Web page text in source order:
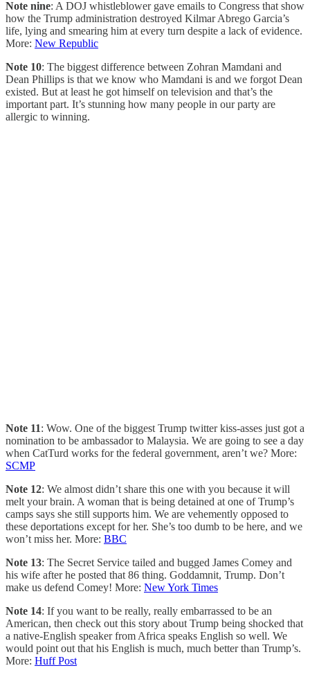
Note nine: A DOJ whistleblower gave emails to Congress that show
how the Trump administration destroyed Kilmar Abrego Garcia’s
life, lying and smearing him at every turn despite a lack of evidence.
More: New Republic
Note 10: The biggest difference between Zohran Mamdani and
Dean Phillips is that we know who Mamdani is and we forgot Dean
existed. But at least he got himself on television and that’s the
important part. It’s stunning how many people in our party are
allergic to winning.
Note 11: Wow. One of the biggest Trump twitter kiss-asses just got a
nomination to be ambassador to Malaysia. We are going to see a day
when CatTurd works for the federal government, aren’t we? More:
SCMP
Note 12: We almost didn’t share this one with you because it will
melt your brain. A woman that is being detained at one of Trump’s
camps says she still supports him. We are vehemently opposed to
these deportations except for her. She’s too dumb to be here, and we
won’t miss her. More: BBC
Note 13: The Secret Service tailed and bugged James Comey and
his wife after he posted that 86 thing. Goddamnit, Trump. Don’t
make us defend Comey! More: New York Times
Note 14: If you want to be really, really embarrassed to be an
American, then check out this story about Trump being shocked that
a native-English speaker from Africa speaks English so well. We
would point out that his English is much, much better than Trump’s.
More: Huff Post